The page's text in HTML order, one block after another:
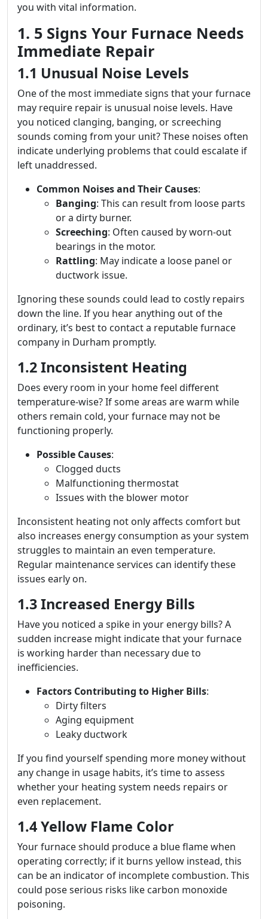
you with vital information.
1. 5 Signs Your Furnace Needs
Immediate Repair
1.1 Unusual Noise Levels
One of the most immediate signs that your furnace
may require repair is unusual noise levels. Have
you noticed clanging, banging, or screeching
sounds coming from your unit? These noises often
indicate underlying problems that could escalate if
left unaddressed.
Common Noises and Their Causes:
Banging: This can result from loose parts
or a dirty burner.
Screeching: Often caused by worn-out
bearings in the motor.
Rattling: May indicate a loose panel or
ductwork issue.
Ignoring these sounds could lead to costly repairs
down the line. If you hear anything out of the
ordinary, it’s best to contact a reputable furnace
company in Durham promptly.
1.2 Inconsistent Heating
Does every room in your home feel different
temperature-wise? If some areas are warm while
others remain cold, your furnace may not be
functioning properly.
Possible Causes:
Clogged ducts
Malfunctioning thermostat
Issues with the blower motor
Inconsistent heating not only affects comfort but
also increases energy consumption as your system
struggles to maintain an even temperature.
Regular maintenance services can identify these
issues early on.
1.3 Increased Energy Bills
Have you noticed a spike in your energy bills? A
sudden increase might indicate that your furnace
is working harder than necessary due to
inefficiencies.
Factors Contributing to Higher Bills:
Dirty filters
Aging equipment
Leaky ductwork
If you find yourself spending more money without
any change in usage habits, it’s time to assess
whether your heating system needs repairs or
even replacement.
1.4 Yellow Flame Color
Your furnace should produce a blue flame when
operating correctly; if it burns yellow instead, this
can be an indicator of incomplete combustion. This
could pose serious risks like carbon monoxide
poisoning.